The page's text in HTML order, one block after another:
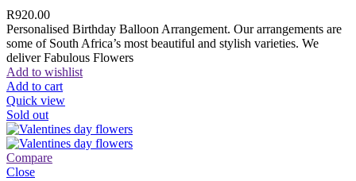
R920.00
Personalised Birthday Balloon Arrangement. Our arrangements are
some of South Africa’s most beautiful and stylish varieties. We
deliver Fabulous Flowers
Add to wishlist
Add to cart
Quick view
Sold out
Compare
Close